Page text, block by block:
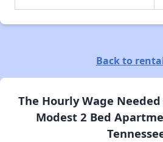
Back to
The Hourly Wage
Modest 2 Bed